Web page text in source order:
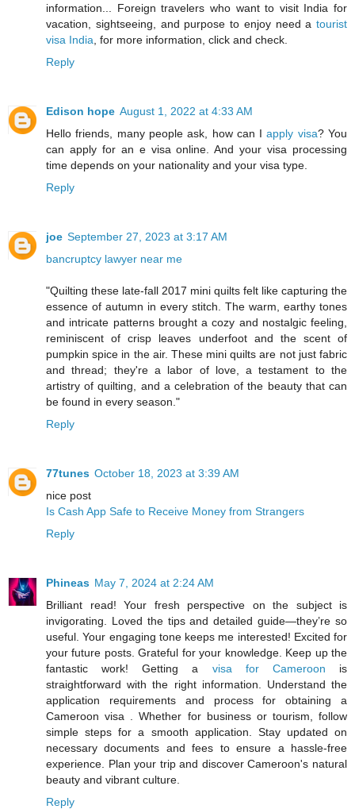
information... Foreign travelers who want to visit India for
vacation, sightseeing, and purpose to enjoy need a tourist
visa India , for more information, click and check.
Reply
Edison hope August 1, 2022 at 4:33 AM
Hello friends, many people ask, how can Iapply visa? You
can apply for an e visa online. And your visa processing
time depends on your nationality and your visa type.
Reply
joe September 27, 2023 at 3:17 AM
bancruptcy lawyer near me
"Quilting these late-fall 2017 mini quilts felt like capturing the
essence of autumn in every stitch. The warm, earthy tones
and intricate patterns brought a cozy and nostalgic feeling,
reminiscent of crisp leaves underfoot and the scent of
pumpkin spice in the air. These mini quilts are not just fabric
and thread; they're a labor of love, a testament to the
artistry of quilting, and a celebration of the beauty that can
be found in every season."
Reply
77tunes October 18, 2023 at 3:39 AM
nice post
Is Cash App Safe to Receive Money from Strangers
Reply
Phineas May 7, 2024 at 2:24 AM
Brilliant read! Your fresh perspective on the subject is
invigorating. Loved the tips and detailed guide—they’re so
useful. Your engaging tone keeps me interested! Excited for
your future posts. Grateful for your knowledge. Keep up the
fantastic work! Getting a visa for Cameroon is
straightforward with the right information. Understand the
application requirements and process for obtaining a
Cameroon visa . Whether for business or tourism, follow
simple steps for a smooth application. Stay updated on
necessary documents and fees to ensure a hassle-free
experience. Plan your trip and discover Cameroon's natural
beauty and vibrant culture.
Reply